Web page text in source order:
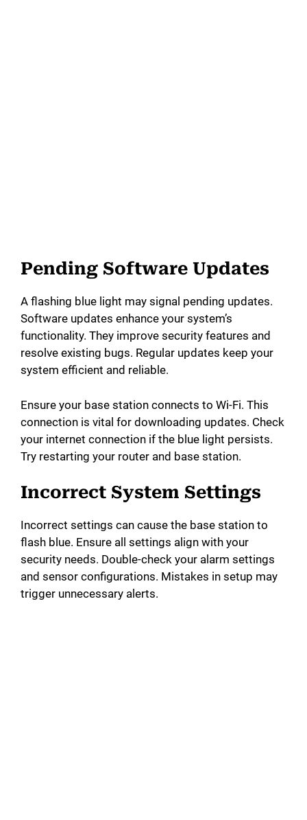
Pending Software Updates
A flashing blue light may signal pending updates.
Software updates enhance your system’s
functionality. They improve security features and
resolve existing bugs. Regular updates keep your
system efficient and reliable.
Ensure your base station connects to Wi-Fi. This
connection is vital for downloading updates. Check
your internet connection if the blue light persists.
Try restarting your router and base station.
Incorrect System Settings
Incorrect settings can cause the base station to
flash blue. Ensure all settings align with your
security needs. Double-check your alarm settings
and sensor configurations. Mistakes in setup may
trigger unnecessary alerts.